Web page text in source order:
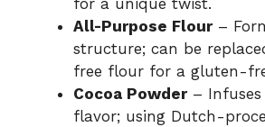
for a unique twist.
All-Purpose Flour–
structure; can be
free flour for a gluten-
Cocoa Powder– Infuses
flavor; using Dutch-